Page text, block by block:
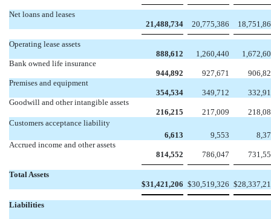
Net loans and leases
21,488,734
20,775,386
Operating lease assets
888,612
1,260,440
Bank owned life insurance
944,892
927,671
Premises and equipment
354,534
349,712
Goodwill and other intangible assets
216,215
217,009
Customers acceptance liability
6,613
9,553
Accrued income and other assets
814,552
786,047
Total Assets
$31,421,206 $30,519,326 $
Liabilities